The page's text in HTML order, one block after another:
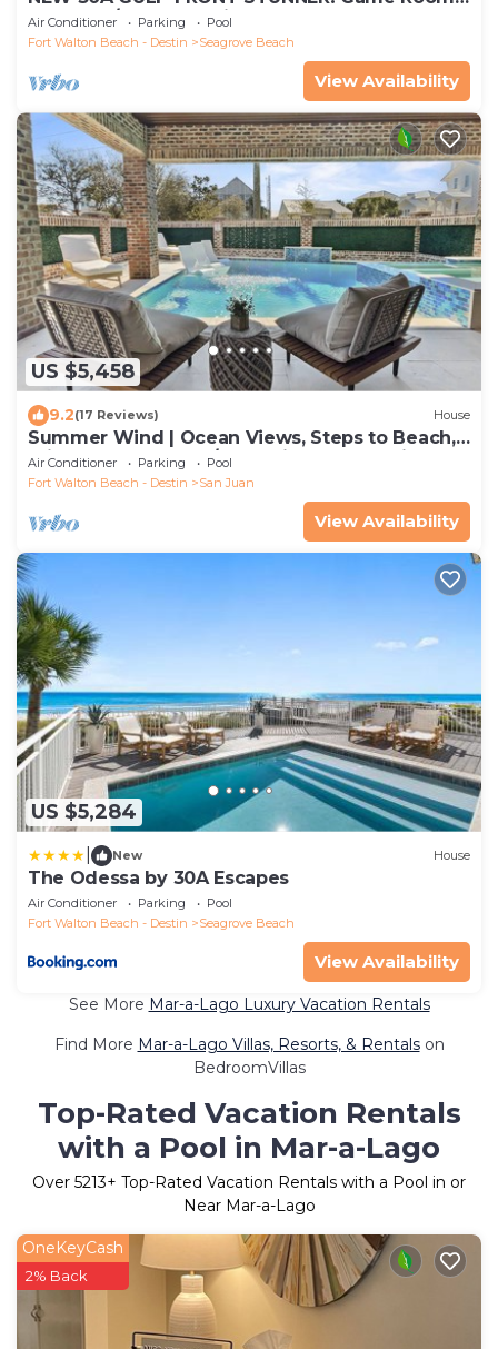
Pool, LSV/Golf Cart, Bikes! Sleeps 24!
Air Conditioner Parking
Pool
Fort Walton Beach - Destin
Seagrove Beach
View Availability
US $5,458
9.2(17 Reviews) House
Summer Wind | Ocean Views, Steps to Beach,
Private heated pool/Jacuzzi, Golf Cart, Bikes,
Ample Parking
Air Conditioner Parking
Pool
Fort Walton Beach - Destin
San Juan
View Availability
US $5,284
New House
The Odessa by 30A Escapes
Air Conditioner Parking
Pool
Fort Walton Beach - Destin
Seagrove Beach
View Availability
See More Mar-a-Lago Luxury Vacation Rentals
Find More Mar-a-Lago Villas, Resorts, & Rentalson
BedroomVillas
Top-Rated Vacation Rentals
with a Pool in Mar-a-Lago
Over 5213+ Top-Rated Vacation Rentals with a Pool in or
Near Mar-a-Lago
OneKeyCash
2% Back